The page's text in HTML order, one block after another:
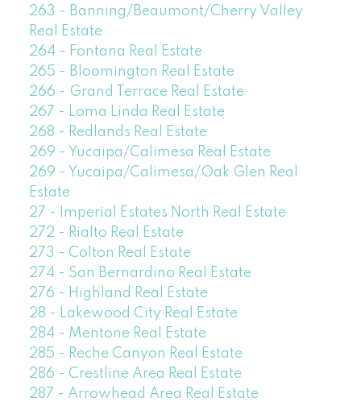
263 - Banning/Beaumont/Cherry Valley
Real Estate
264 - Fontana Real Estate
265 - Bloomington Real Estate
266 - Grand Terrace Real Estate
267 - Loma Linda Real Estate
268 - Redlands Real Estate
269 - Yucaipa/Calimesa Real Estate
269 - Yucaipa/Calimesa/Oak Glen Real
Estate
27 - Imperial Estates North Real Estate
272 - Rialto Real Estate
273 - Colton Real Estate
274 - San Bernardino Real Estate
276 - Highland Real Estate
28 - Lakewood City Real Estate
284 - Mentone Real Estate
285 - Reche Canyon Real Estate
286 - Crestline Area Real Estate
287 - Arrowhead Area Real Estate